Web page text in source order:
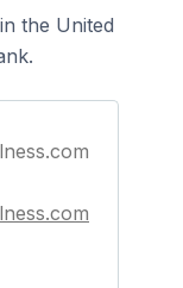
the United